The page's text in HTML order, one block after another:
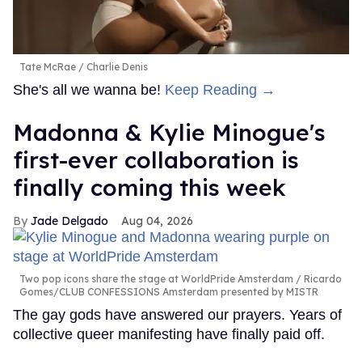
Tate McRae Charlie Denis
She's all we wanna be! Keep Reading →
Madonna & Kylie Minogue's
first-ever collaboration is
finally coming this week
Jade Delgado Aug 04, 2026
Two pop icons share the stage at WorldPride Amsterdam
Ricardo
Gomes/CLUB CONFESSIONS Amsterdam presented by MISTR
The gay gods have answered our prayers. Years of
collective queer manifesting have finally paid off.